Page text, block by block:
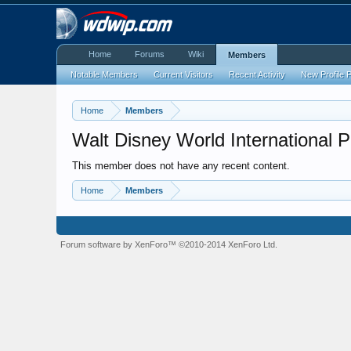
Home Members
Walt Disney World International
This member does not have any recent content.
Home Members
Home Forums Wiki Members
Notable Members Current Visitors Recent Activity New Profile
Forum software by XenForo™©2010-2014 XenForo Ltd.